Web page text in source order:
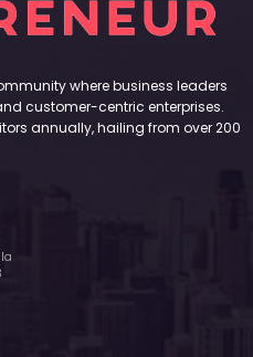
where business leaders
customer-centric enterprises.
annually, hailing from over 200